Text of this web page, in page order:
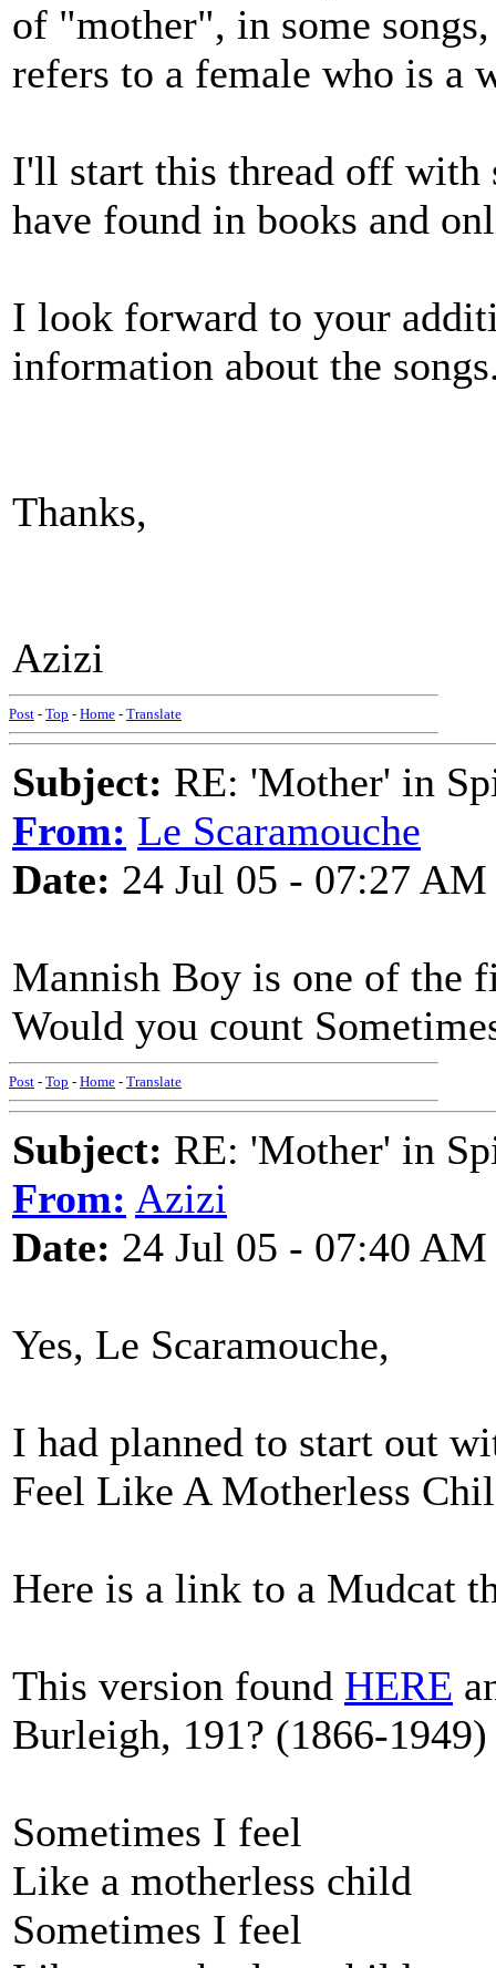
of "mother", in some
refers to a female who is a
I'll start this thread off with
have found in books and
I look forward to your
information about the
Thanks,
Azizi
Post - Top - Home - Translate
Subject: RE: 'Mother' in
From: Le Scaramouche
Date: 24 Jul 05 - 07:27 AM
Mannish Boy is one of the
Would you count
Post - Top - Home - Translate
Subject: RE: 'Mother' in
From: Azizi
Date: 24 Jul 05 - 07:40 AM
Yes, Le Scaramouche,
I had planned to start out
Feel Like A Motherless
Here is a link to a Mudcat
This version found HERE
Burleigh, 191? (1866-
Sometimes I feel
Like a motherless child
Sometimes I feel